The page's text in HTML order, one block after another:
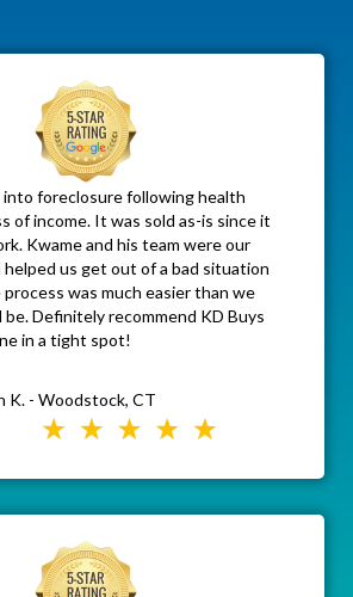
foreclosure following health
of income. It was sold as-is since it
Kwame and his team were our
helped us get out of a bad situation
was much easier than we
Definitely recommend KD Buys
in a tight spot!
K. - Woodstock, CT